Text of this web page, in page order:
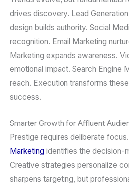
drives discovery. Lead
design builds authority. Social
recognition. Email Marketing
Marketing expands awareness.
emotional impact. Search Engine
reach. Execution transforms
success.
Smarter Growth for Affluent
Prestige requires deliberate focus.
Marketing identifies the decision-
Creative strategies personalize
sharpens targeting, but